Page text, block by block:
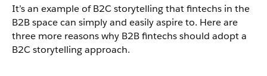
It’s an example of B2C storytelling that fintechs in the
B2B space can simply and easily aspire to. Here are
three more reasons why B2B fintechs should adopt a
B2C storytelling approach.